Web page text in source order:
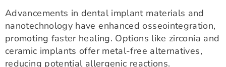
Advancements in dental implant materials and
nanotechnology have enhanced osseointegration,
promoting faster healing. Options like zirconia and
ceramic implants offer metal-free alternatives,
reducing potential allergenic reactions.